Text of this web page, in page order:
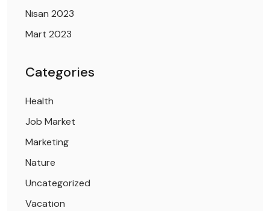
Nisan 2023
Mart 2023
Categories
Health
Job Market
Marketing
Nature
Uncategorized
Vacation